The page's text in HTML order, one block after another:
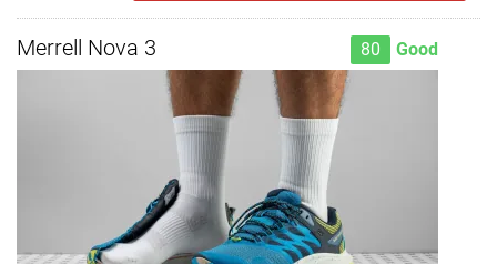
Merrell Nova 3 80 Good